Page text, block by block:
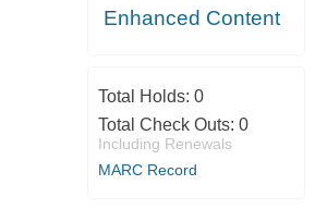
Enhanced Content
Total Holds: 0
Total Check Outs: 0
Including Renewals
MARC Record